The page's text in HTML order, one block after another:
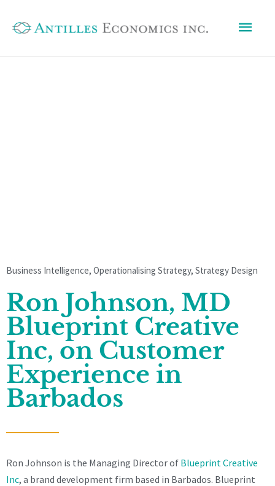
Business Intelligence, Operationalising Strategy, Strategy Design
Ron Johnson, MD
Blueprint Creative
Inc, on Customer
Experience in
Barbados
Ron Johnson is the Managing Director of Blueprint Creative
Inc, a brand development firm based in Barbados. Blueprint